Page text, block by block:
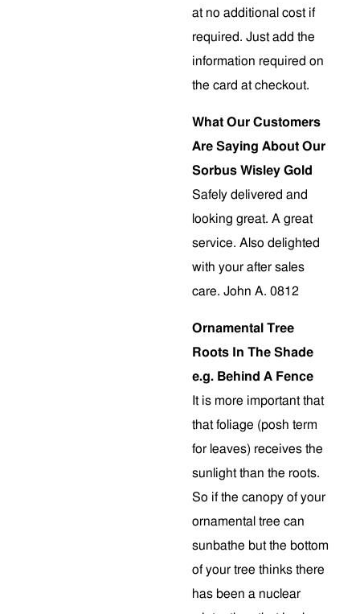
at no additional cost if
required. Just add the
information required on
the card at checkout.
What Our Customers
Are Saying About Our
Sorbus Wisley Gold
Safely delivered and
looking great. A great
service. Also delighted
with your after sales
care. John A. 0812
Ornamental Tree
Roots In The Shade
e.g. Behind A Fence
It is more important that
that foliage (posh term
for leaves) receives the
sunlight than the roots.
So if the canopy of your
ornamental tree can
sunbathe but the bottom
of your tree thinks there
has been a nuclear